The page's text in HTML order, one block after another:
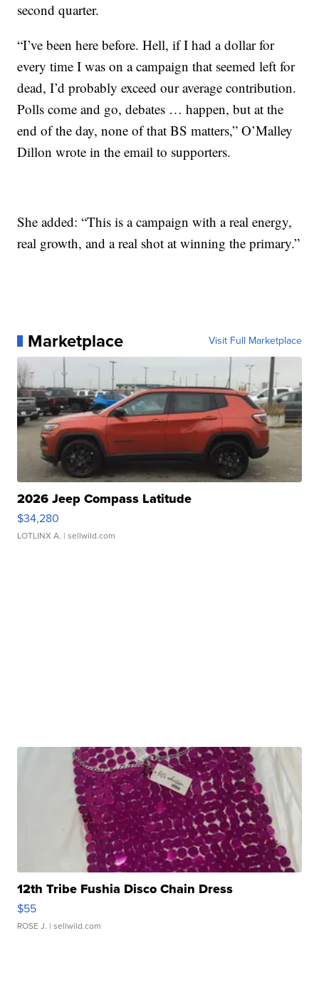
second quarter.
“I’ve been here before. Hell, if I had a dollar for
every time I was on a campaign that seemed left for
dead, I’d probably exceed our average contribution.
Polls come and go, debates … happen, but at the
end of the day, none of that BS matters,” O’Malley
Dillon wrote in the email to supporters.
She added: “This is a campaign with a real energy,
real growth, and a real shot at winning the primary.”
Marketplace Visit Full Marketplace
2026 Jeep Compass Latitude
$34,280
LOTLINX A. | sellwild.com
12th Tribe Fushia Disco Chain Dress
$55
ROSE J. | sellwild.com